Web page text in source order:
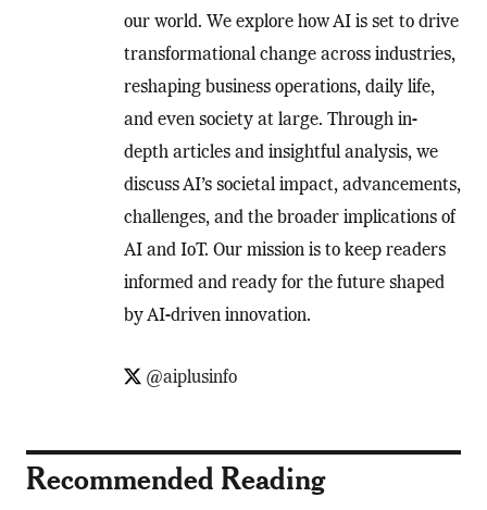
our world. We explore how AI is set to drive
transformational change across industries,
reshaping business operations, daily life,
and even society at large. Through in-
depth articles and insightful analysis, we
discuss AI’s societal impact, advancements,
challenges, and the broader implications of
AI and IoT. Our mission is to keep readers
informed and ready for the future shaped
by AI-driven innovation.
@aiplusinfo
Recommended Reading